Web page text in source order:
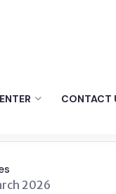
CONTACT
2026